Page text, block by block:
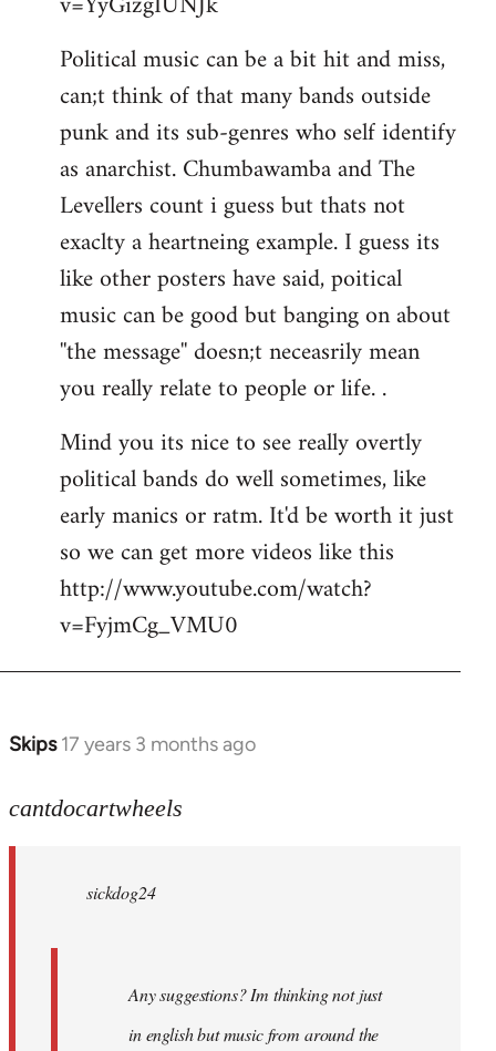
Political music can be a bit hit and miss,
can;t think of that many bands outside
punk and its sub-genres who self identify
as anarchist. Chumbawamba and The
Levellers count i guess but thats not
exaclty a heartneing example. I guess its
like other posters have said, poitical
music can be good but banging on about
''the message'' doesn;t neceasrily mean
you really relate to people or life. .
Mind you its nice to see really overtly
political bands do well sometimes, like
early manics or ratm. It'd be worth it just
so we can get more videos like this
http://www.youtube.com/watch?
v=FyjmCg_VMU0
Skips 17 years 3 months ago
In
to
cantdocartwheels
cantdocartwheels
sickdog24
Any suggestions? Im thinking not just
in english but music from around the